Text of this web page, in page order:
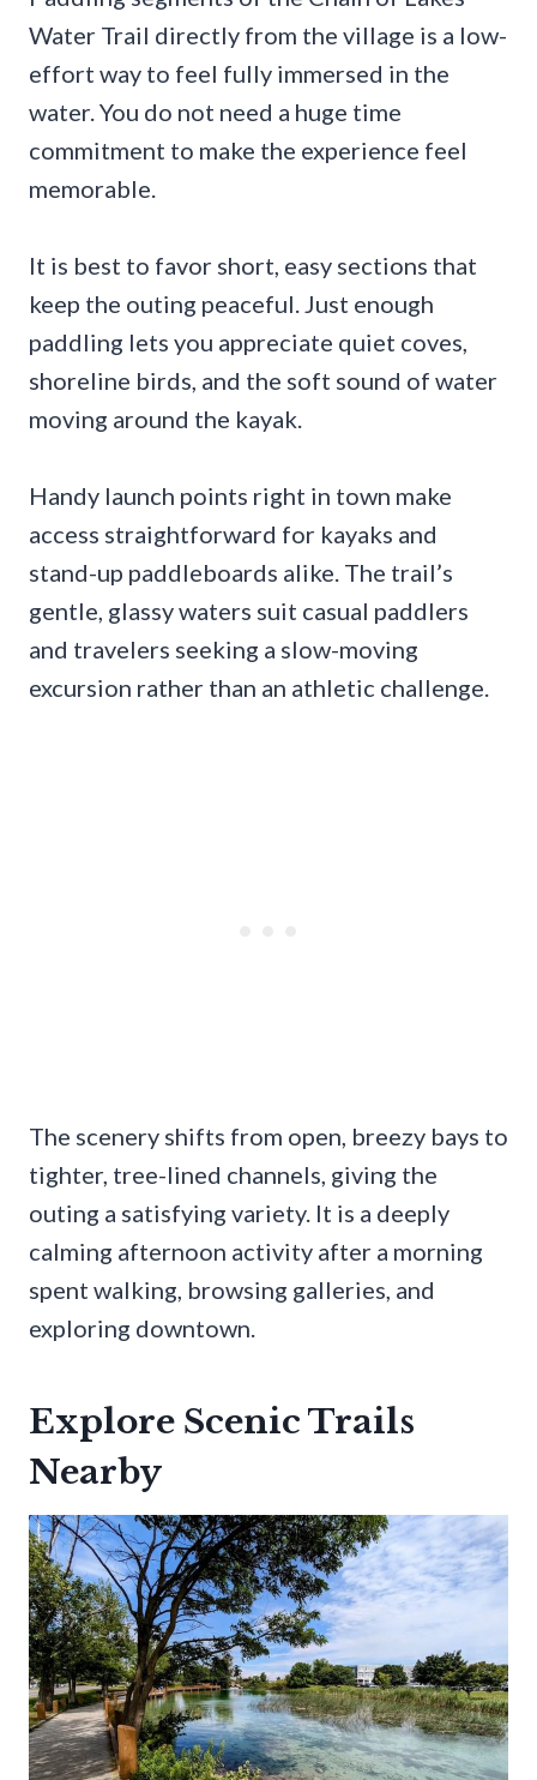
Water Trail directly from the village is a low-
effort way to feel fully immersed in the
water. You do not need a huge time
commitment to make the experience feel
memorable.
It is best to favor short, easy sections that
keep the outing peaceful. Just enough
paddling lets you appreciate quiet coves,
shoreline birds, and the soft sound of water
moving around the kayak.
Handy launch points right in town make
access straightforward for kayaks and
stand-up paddleboards alike. The trail’s
gentle, glassy waters suit casual paddlers
and travelers seeking a slow-moving
excursion rather than an athletic challenge.
The scenery shifts from open, breezy bays to
tighter, tree-lined channels, giving the
outing a satisfying variety. It is a deeply
calming afternoon activity after a morning
spent walking, browsing galleries, and
exploring downtown.
Explore Scenic Trails
Nearby